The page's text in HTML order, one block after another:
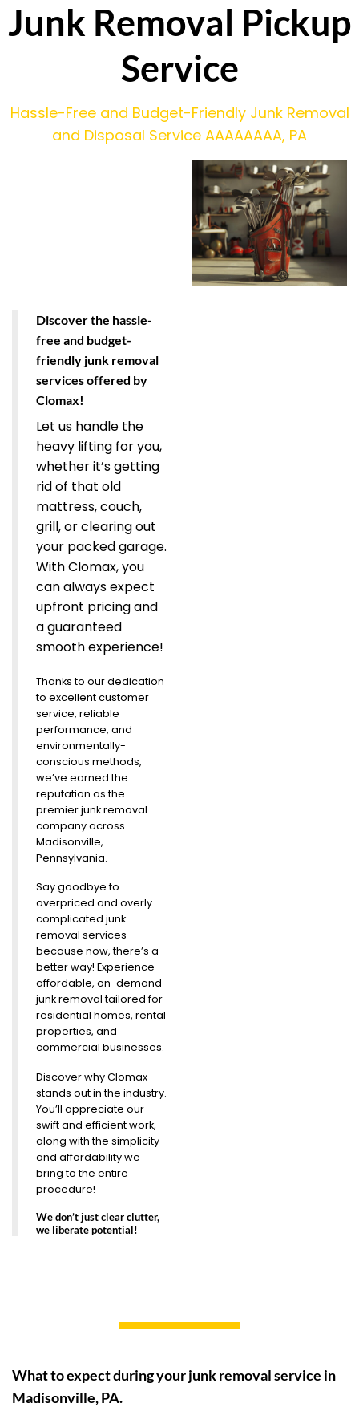
Junk Removal Pickup
Service
Hassle-Free and Budget-Friendly Junk Removal
and Disposal Service AAAAAAAA, PA
Discover the hassle-
free and budget-
friendly junk removal
services offered by
Clomax!
Let us handle the
heavy lifting for you,
whether it’s getting
rid of that old
mattress, couch,
grill, or clearing out
your packed garage.
With Clomax, you
can always expect
upfront pricing and
a guaranteed
smooth experience!
Thanks to our dedication
to excellent customer
service, reliable
performance, and
environmentally-
conscious methods,
we’ve earned the
reputation as the
premier junk removal
company across
Madisonville,
Pennsylvania.
Say goodbye to
overpriced and overly
complicated junk
removal services –
because now, there’s a
better way! Experience
affordable, on-demand
junk removal tailored for
residential homes, rental
properties, and
commercial businesses.
Discover why Clomax
stands out in the industry.
You’ll appreciate our
swift and efficient work,
along with the simplicity
and affordability we
bring to the entire
procedure!
We don’t just clear clutter,
we liberate potential!
What to expect during your junk removal service in
Madisonville, PA.